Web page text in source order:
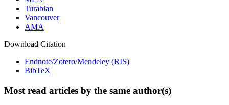
Turabian
Vancouver
AMA
Download Citation
Endnote/Zotero/Mendeley (RIS)
BibTeX
Most read articles by the same author(s)